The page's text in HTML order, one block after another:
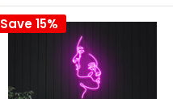
Save 15%